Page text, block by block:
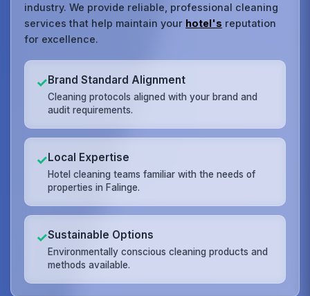
industry. We provide reliable, professional cleaning
services that help maintain your hotel's reputation
for excellence.
✓Brand Standard Alignment
Cleaning protocols aligned with your brand and
audit requirements.
✓Local Expertise
Hotel cleaning teams familiar with the needs of
properties in Falinge.
✓Sustainable Options
Environmentally conscious cleaning products and
methods available.